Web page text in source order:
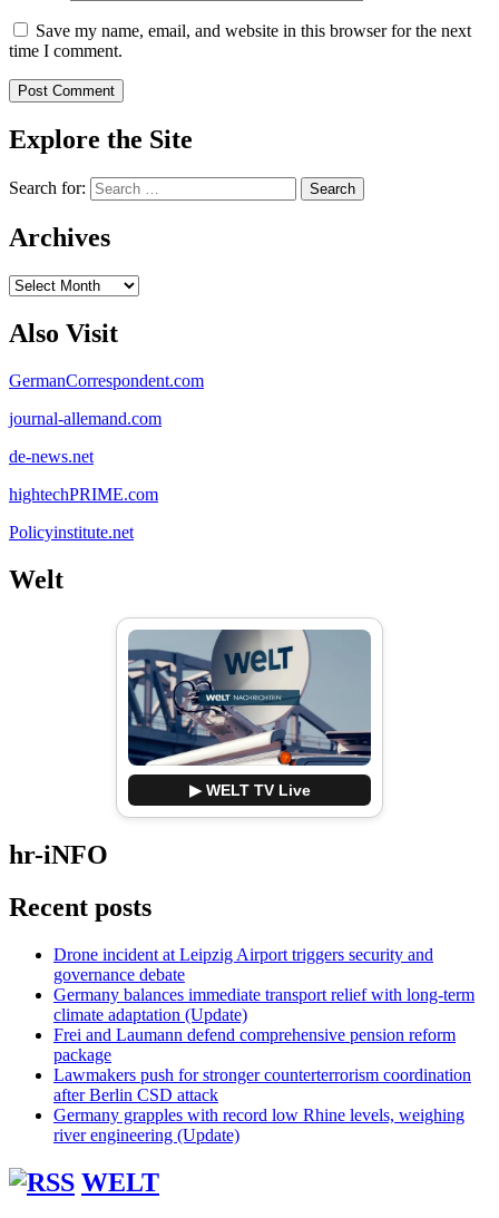
Save my name, email, and website in this browser for the next
time I comment.
Explore the Site
Search for:
Archives
Archives
Also Visit
GermanCorrespondent.com
journal-allemand.com
de-news.net
hightechPRIME.com
Policyinstitute.net
Welt
▶ WELT TV Live
hr-iNFO
Recent posts
Drone incident at Leipzig Airport triggers security and
governance debate
Germany balances immediate transport relief with long-term
climate adaptation (Update)
Frei and Laumann defend comprehensive pension reform
package
Lawmakers push for stronger counterterrorism coordination
after Berlin CSD attack
Germany grapples with record low Rhine levels, weighing
river engineering (Update)
WELT